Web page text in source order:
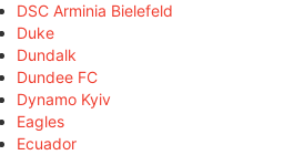
DSC Arminia Bielefeld
Duke
Dundalk
Dundee FC
Dynamo Kyiv
Eagles
Ecuador